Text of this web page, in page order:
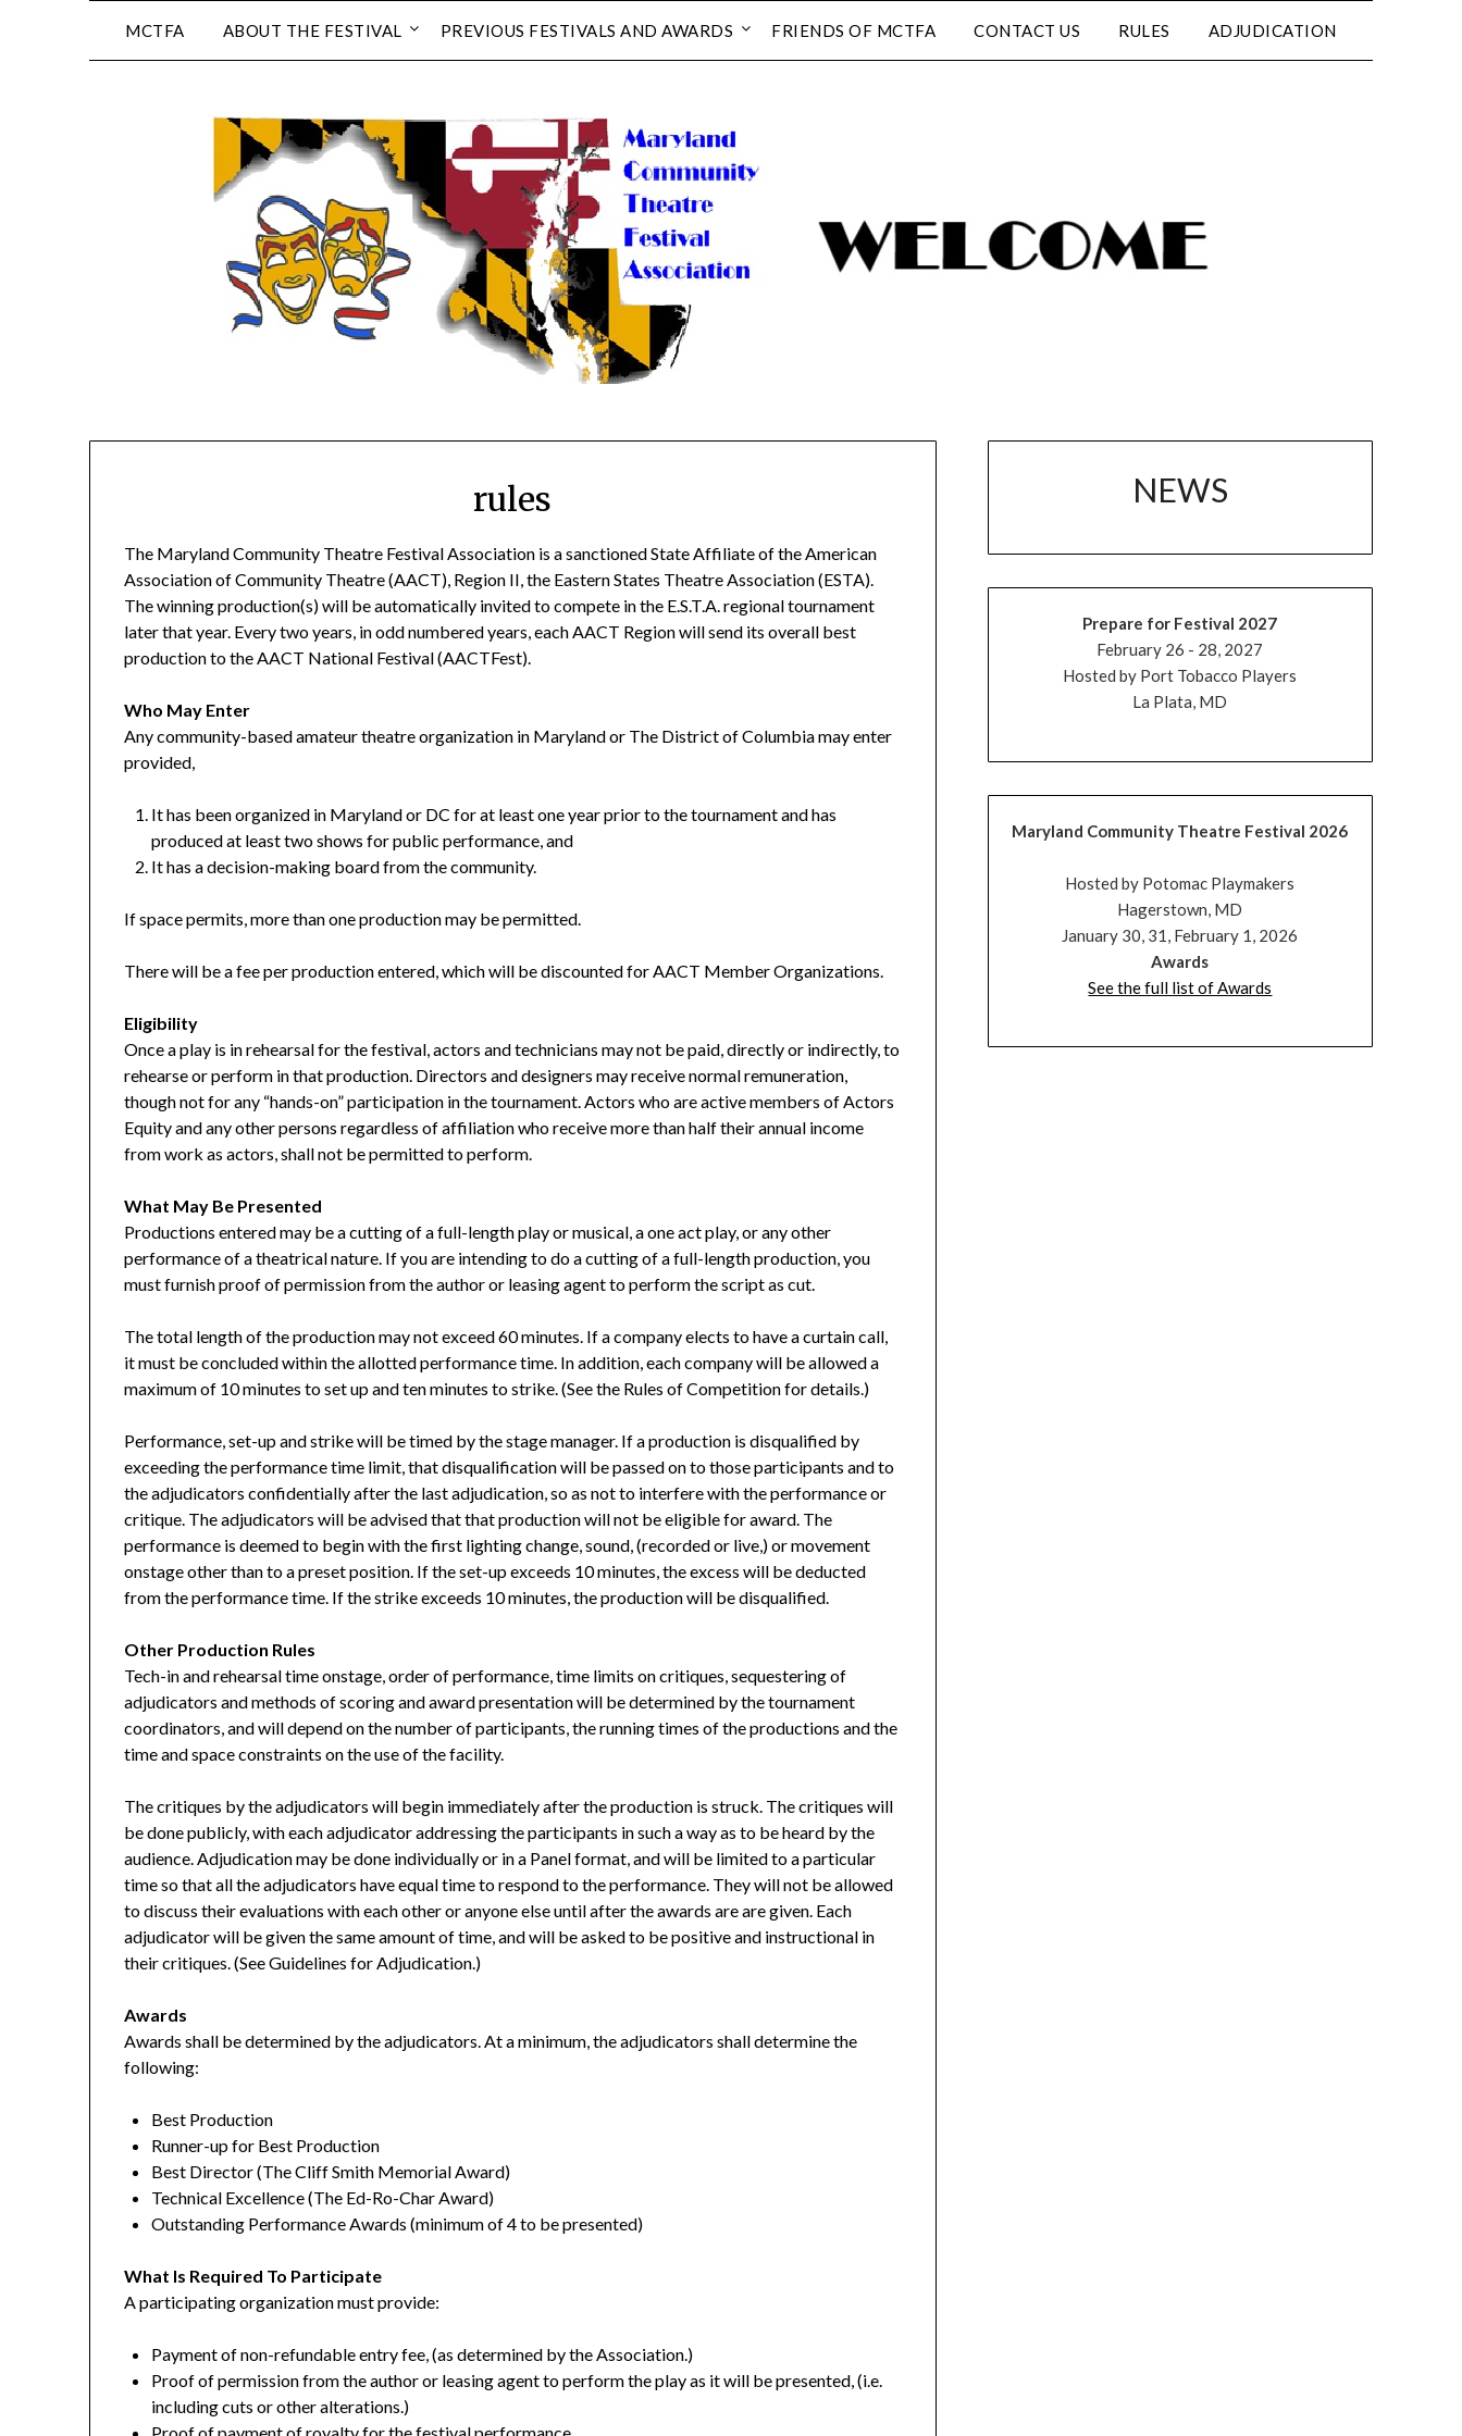
MCTFA ABOUT THE FESTIVAL PREVIOUS FESTIVALS AND AWARDS FRIENDS OF MCTFA CONTACT US RULES ADJUDICATION
rules
The Maryland Community Theatre Festival Association is a sanctioned State Affiliate of the American
Association of Community Theatre (AACT), Region II, the Eastern States Theatre Association (ESTA).
The winning production(s) will be automatically invited to compete in the E.S.T.A. regional tournament
later that year. Every two years, in odd numbered years, each AACT Region will send its overall best
production to the AACT National Festival (AACTFest).
Who May Enter
Any community-based amateur theatre organization in Maryland or The District of Columbia may enter
provided,
It has been organized in Maryland or DC for at least one year prior to the tournament and has
produced at least two shows for public performance, and
It has a decision-making board from the community.
If space permits, more than one production may be permitted.
There will be a fee per production entered, which will be discounted for AACT Member Organizations.
Eligibility
Once a play is in rehearsal for the festival, actors and technicians may not be paid, directly or indirectly, to
rehearse or perform in that production. Directors and designers may receive normal remuneration,
though not for any “hands-on” participation in the tournament. Actors who are active members of Actors
Equity and any other persons regardless of affiliation who receive more than half their annual income
from work as actors, shall not be permitted to perform.
What May Be Presented
Productions entered may be a cutting of a full-length play or musical, a one act play, or any other
performance of a theatrical nature. If you are intending to do a cutting of a full-length production, you
must furnish proof of permission from the author or leasing agent to perform the script as cut.
The total length of the production may not exceed 60 minutes. If a company elects to have a curtain call,
it must be concluded within the allotted performance time. In addition, each company will be allowed a
maximum of 10 minutes to set up and ten minutes to strike. (See the Rules of Competition for details.)
Performance, set-up and strike will be timed by the stage manager. If a production is disqualified by
exceeding the performance time limit, that disqualification will be passed on to those participants and to
the adjudicators confidentially after the last adjudication, so as not to interfere with the performance or
critique. The adjudicators will be advised that that production will not be eligible for award. The
performance is deemed to begin with the first lighting change, sound, (recorded or live,) or movement
onstage other than to a preset position. If the set-up exceeds 10 minutes, the excess will be deducted
from the performance time. If the strike exceeds 10 minutes, the production will be disqualified.
Other Production Rules
Tech-in and rehearsal time onstage, order of performance, time limits on critiques, sequestering of
adjudicators and methods of scoring and award presentation will be determined by the tournament
coordinators, and will depend on the number of participants, the running times of the productions and the
time and space constraints on the use of the facility.
The critiques by the adjudicators will begin immediately after the production is struck. The critiques will
be done publicly, with each adjudicator addressing the participants in such a way as to be heard by the
audience. Adjudication may be done individually or in a Panel format, and will be limited to a particular
time so that all the adjudicators have equal time to respond to the performance. They will not be allowed
to discuss their evaluations with each other or anyone else until after the awards are are given. Each
adjudicator will be given the same amount of time, and will be asked to be positive and instructional in
their critiques. (See Guidelines for Adjudication.)
Awards
Awards shall be determined by the adjudicators. At a minimum, the adjudicators shall determine the
following:
Best Production
Runner-up for Best Production
Best Director (The Cliff Smith Memorial Award)
Technical Excellence (The Ed-Ro-Char Award)
Outstanding Performance Awards (minimum of 4 to be presented)
What Is Required To Participate
A participating organization must provide:
Payment of non-refundable entry fee, (as determined by the Association.)
Proof of permission from the author or leasing agent to perform the play as it will be presented, (i.e.
including cuts or other alterations.)
NEWS
Prepare for Festival 2027
February 26 - 28, 2027
Hosted by Port Tobacco Players
La Plata, MD
Maryland Community Theatre Festival 2026
Hosted by Potomac Playmakers
Hagerstown, MD
January 30, 31, February 1, 2026
Awards
See the full list of Awards